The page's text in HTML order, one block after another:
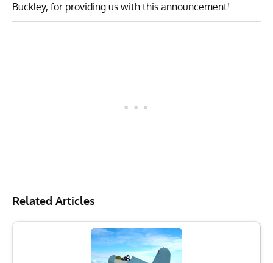
Buckley, for providing us with this announcement!
Related Articles